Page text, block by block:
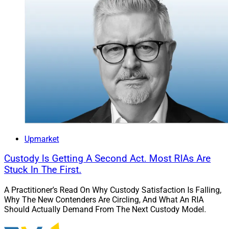
Upmarket
Custody Is Getting A Second Act. Most RIAs Are
Stuck In The First.
A Practitioner’s Read On Why Custody Satisfaction Is Falling,
Why The New Contenders Are Circling, And What An RIA
Should Actually Demand From The Next Custody Model.